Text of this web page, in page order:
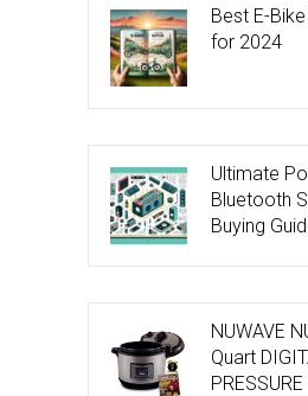
Best E-
for 2024
Ultimate
Bluetooth
Buying
NUWAVE
Quart